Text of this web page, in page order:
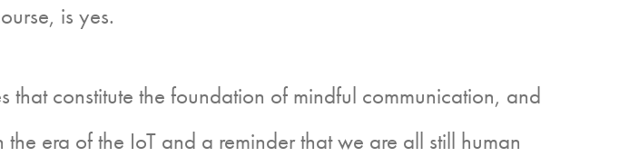
is yes.
constitute the foundation of mindful communication, and
era of the IoT and a reminder that we are all still human